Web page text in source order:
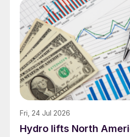
Fri, 24 Jul 2026
Hydro lifts North